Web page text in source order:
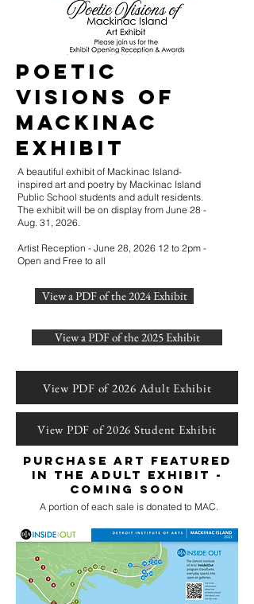
Poetic
Visions of
Mackinac
Exhibit
A beautiful exhibit of Mackinac Island-
inspired art and poetry by Mackinac Island
Public School students and adult residents.
The exhibit will be on display from June 28 -
Aug. 31, 2026.
Artist Reception - June 28, 2026 12 to 2pm -
Open and Free to all
View a PDF of the 2024 Exhibit
View a PDF of the 2025 Exhibit
View PDF of 2026 Adult Exhibit
View PDF of 2026 Student Exhibit
Purchase art featured
in the adult exhibit -
COMING SOON
A portion of each sale is donated to MAC.